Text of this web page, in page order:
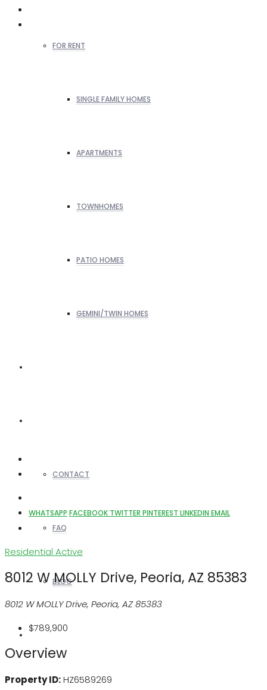
FOR RENT
SINGLE FAMILY HOMES
APARTMENTS
TOWNHOMES
PATIO HOMES
GEMINI/TWIN HOMES
CONTACT
FAQ
BLOG
ABOUT US
WHATSAPP FACEBOOK TWITTER PINTEREST LINKEDIN EMAIL
Residential Active
8012 W MOLLY Drive, Peoria, AZ 85383
8012 W MOLLY Drive, Peoria, AZ 85383
$789,900
Overview
Property ID:HZ6589269